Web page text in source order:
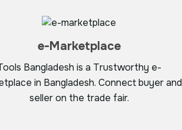
e-Marketplace
Bangladesh is a Trustworthy e-
in Bangladesh. Connect buyer and
seller on the trade fair.